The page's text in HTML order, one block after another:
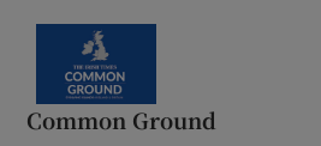
Common Ground